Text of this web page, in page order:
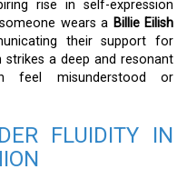
rise in self-expression
wears a Billie Eilish
their support for
strikes a deep and resonant
misunderstood or
FLUIDITY IN